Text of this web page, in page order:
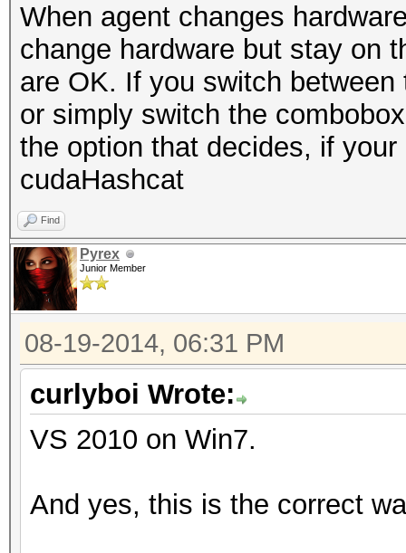
When agent changes
change hardware but stay on
are OK. If you switch
or simply switch the
the option that decides, if
cudaHashcat
Find
Pyrex
Junior Member
08-19-2014, 06:31 PM
curlyboi Wrote:
VS 2010 on Win7.
And yes, this is the correct